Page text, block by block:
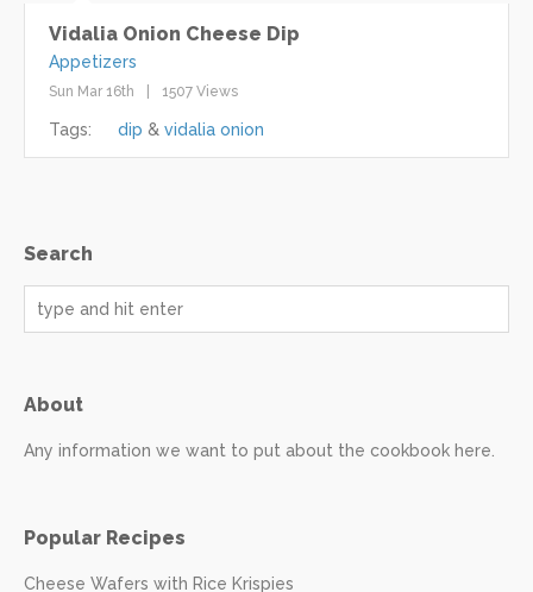
Vidalia Onion Cheese Dip
Appetizers
Sun Mar 16th 1507 Views
Tags: dip vidalia onion
Search
About
Any information we want to put about the cookbook here.
Popular Recipes
Cheese Wafers with Rice Krispies